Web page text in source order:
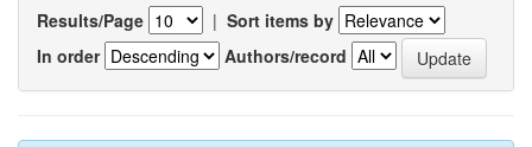
Results/Page | Sort items by
In order
Authors/record